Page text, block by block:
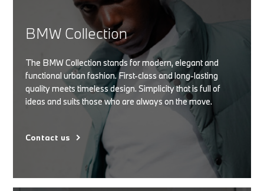
BMW Collection
The BMW Collection stands for modern, elegant and
functional urban fashion. First-class and long-lasting
quality meets timeless design. Simplicity that is full of
ideas and suits those who are always on the move.
Contact us